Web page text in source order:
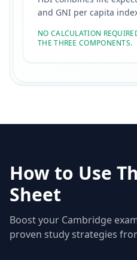
and GNI per capita
NO CALCULATION
THE THREE COMPONENTS.
How to Use
Sheet
Boost your Cambridge
proven study strategies